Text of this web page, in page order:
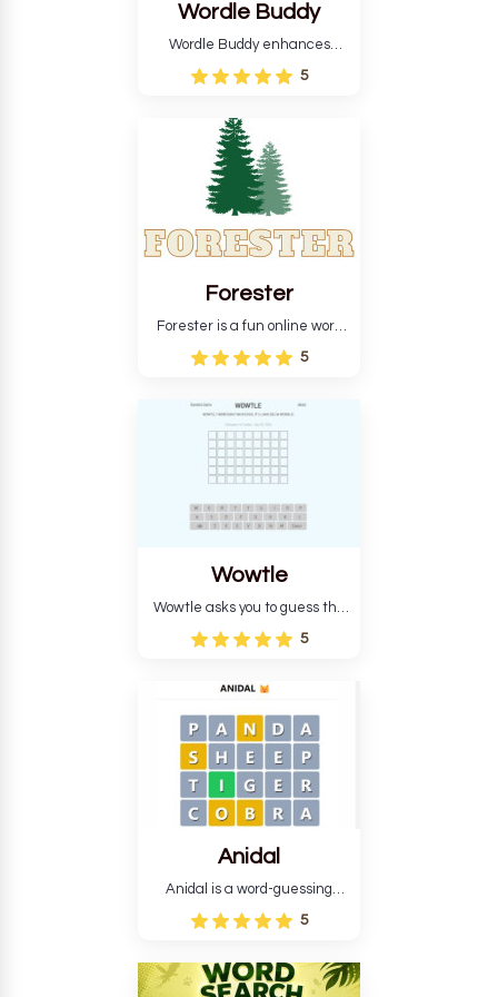
Wordle Buddy
Wordle Buddy enhances
Wordle and other puzzle
games online. This tutorial will
Wordle challenge faster.
5
Forester
Forester is a fun online word
guessing game designed to
create a pleasant
goal is to guess the secret
word from the game's
vocabulary five times in a row.
5
Wowtle
Wowtle asks you to guess the
word "da wowt da buzza" from
the fictional Lang Belta
Each task encourages
deduction, pattern
recognition, and vocabulary.
5
Anidal
Anidal is a word-guessing
game with an animal theme,
which makes it more
players six chances to guess
5